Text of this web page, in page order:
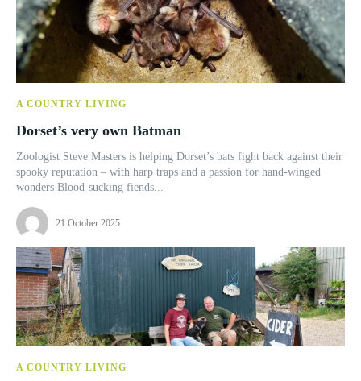
A COUNTRY LIVING
Dorset’s very own Batman
Zoologist Steve Masters is helping Dorset’s bats fight back against their
spooky reputation – with harp traps and a passion for hand-winged
wonders Blood-sucking fiends...
21 October 2025
A COUNTRY LIVING